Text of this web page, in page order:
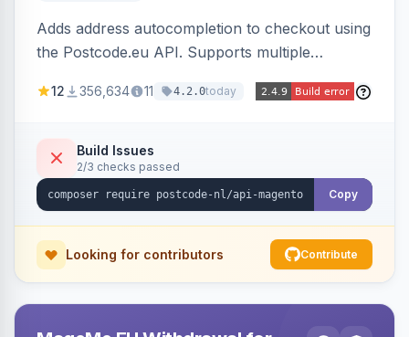
Adds address autocompletion to checkout using
the Postcode.eu API. Supports multiple
postal codes.
12 356,634 11 4.2.0today
Build Issues
2/3 checks passed
Copy
Looking for contributors Contribute